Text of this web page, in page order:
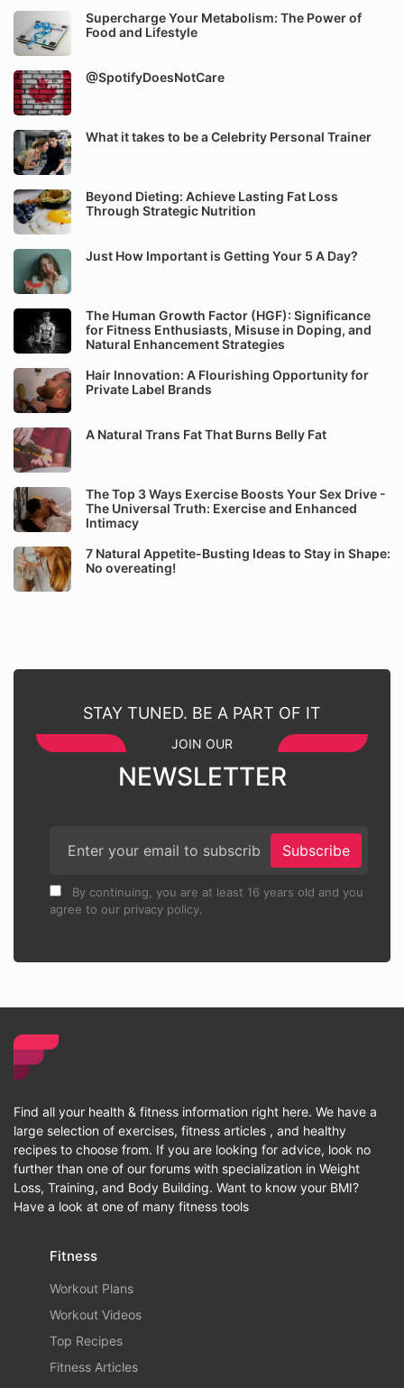
Supercharge Your Metabolism: The Power of
Food and Lifestyle
@SpotifyDoesNotCare
What it takes to be a Celebrity Personal Trainer
Beyond Dieting: Achieve Lasting Fat Loss
Through Strategic Nutrition
Just How Important is Getting Your 5 A Day?
The Human Growth Factor (HGF): Significance
for Fitness Enthusiasts, Misuse in Doping, and
Natural Enhancement Strategies
Hair Innovation: A Flourishing Opportunity for
Private Label Brands
A Natural Trans Fat That Burns Belly Fat
The Top 3 Ways Exercise Boosts Your Sex Drive -
The Universal Truth: Exercise and Enhanced
Intimacy
7 Natural Appetite-Busting Ideas to Stay in Shape:
No overeating!
STAY TUNED. BE A PART OF IT
JOIN OUR
NEWSLETTER
Subscribe
By continuing, you are at least 16 years old and you
agree to our privacy policy.
Find all your health & fitness information right here. We have a
large selection of exercises, fitness articles , and healthy
recipes to choose from. If you are looking for advice, look no
further than one of our forums with specialization in Weight
Loss, Training, and Body Building. Want to know your BMI?
Have a look at one of many fitness tools
Fitness
Workout Plans
Workout Videos
Top Recipes
Fitness Articles